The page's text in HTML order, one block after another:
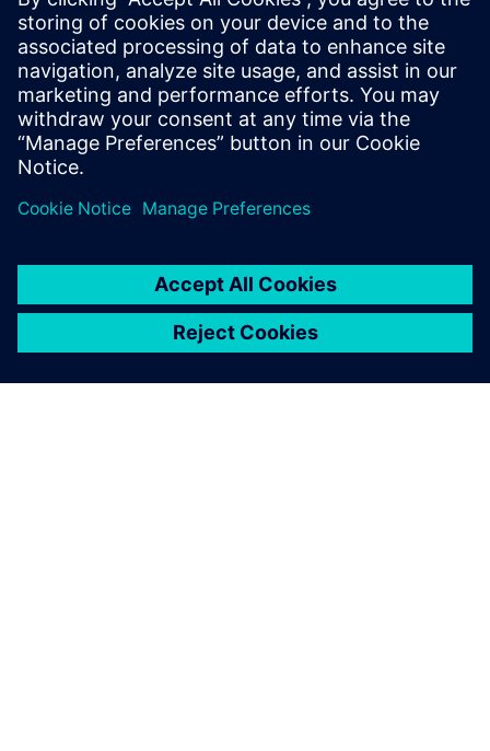
at Siemens Energy with 12 years of
expertise in mechanical design, leads AI
integration in turbine development while
pursuing his PhD, driving innovation
through technology acceleration
programs and mentoring junior engineers.